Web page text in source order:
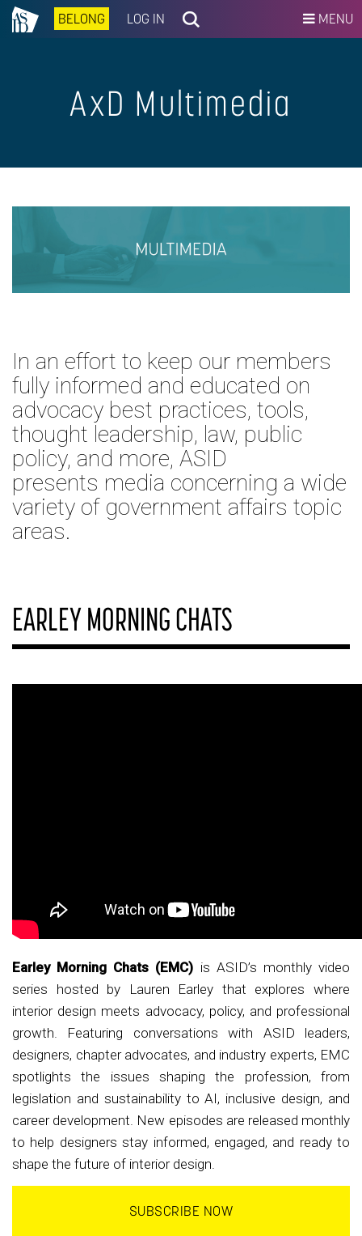
BELONG LOG IN MENU
AxD Multimedia
In an effort to keep our members
fully informed and educated on
advocacy best practices, tools,
thought leadership, law, public
policy, and more, ASID
presents media concerning a wide
variety of government affairs topic
areas.
EARLEY MORNING CHATS
Earley Morning Chats (EMC) is ASID’s monthly video
series hosted by Lauren Earley that explores where
interior design meets advocacy, policy, and professional
growth. Featuring conversations with ASID leaders,
designers, chapter advocates, and industry experts, EMC
spotlights the issues shaping the profession, from
legislation and sustainability to AI, inclusive design, and
career development. New episodes are released monthly
to help designers stay informed, engaged, and ready to
shape the future of interior design.
SUBSCRIBE NOW